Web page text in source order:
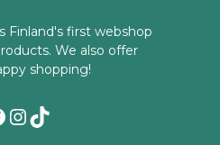
Finland's first webshop
We also offer
shopping!
Instagram
TikTok